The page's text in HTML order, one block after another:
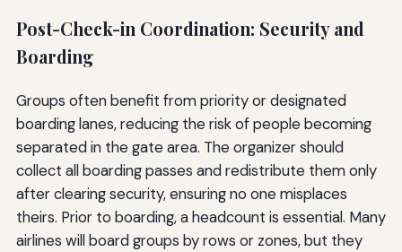
Post-Check-in Coordination: Security and
Boarding
Groups often benefit from priority or designated
boarding lanes, reducing the risk of people becoming
separated in the gate area. The organizer should
collect all boarding passes and redistribute them only
after clearing security, ensuring no one misplaces
theirs. Prior to boarding, a headcount is essential. Many
airlines will board groups by rows or zones, but they